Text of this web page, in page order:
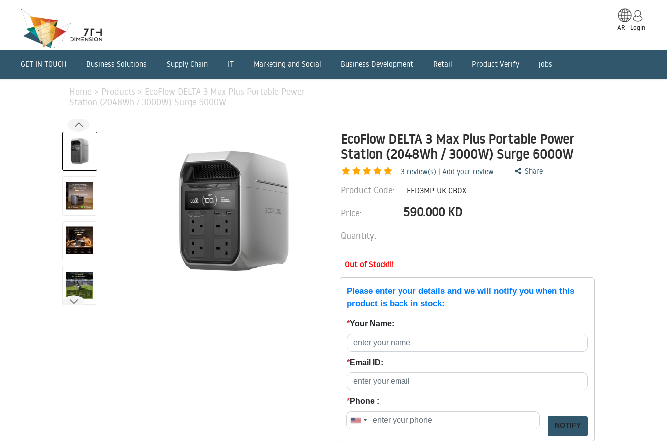
AR Login
GET IN TOUCH Business Solutions Supply Chain IT Marketing and Social Business Development Retail Product Verify jobs
Home > Products > EcoFlow DELTA 3 Max Plus Portable Power
Station (2048Wh / 3000W) Surge 6000W
EcoFlow DELTA 3 Max Plus Portable Power
Station (2048Wh / 3000W) Surge 6000W
3 review(s) | Add your review Share
Product Code: EFD3MP-UK-CBOX
Price: 590.000 KD
Quantity:
Out of Stock!!!
Please enter your details and we will notify you when this
product is back in stock:
*Your Name:
*Email ID:
*Phone :
NOTIFY